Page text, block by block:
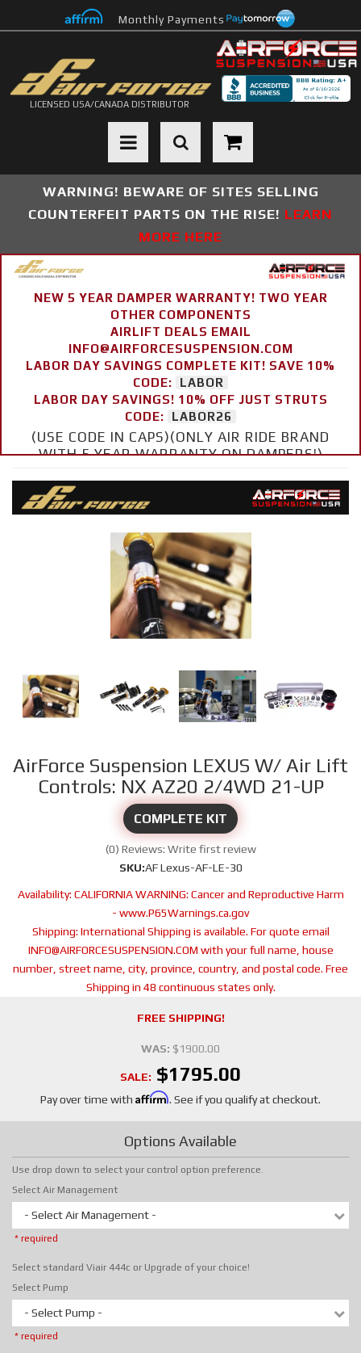
Monthly Payments
LICENSED USA/CANADA DISTRIBUTOR
Toggle navigation
WARNING! BEWARE OF SITES SELLING
COUNTERFEIT PARTS ON THE RISE! LEARN
MORE HERE
NEW 5 YEAR DAMPER WARRANTY! TWO YEAR
OTHER COMPONENTS
AIRLIFT DEALS EMAIL
INFO@AIRFORCESUSPENSION.COM
LABOR DAY SAVINGS COMPLETE KIT! SAVE 10%
CODE:
LABOR
LABOR DAY SAVINGS! 10% OFF JUST STRUTS
CODE:
LABOR26
(USE CODE IN CAPS)(ONLY AIR RIDE BRAND
WITH 5 YEAR WARRANTY ON DAMPERS!)
AirForce Suspension LEXUS W/ Air Lift
Controls: NX AZ20 2/4WD 21-UP
COMPLETE KIT
(0) Reviews: Write first review
SKU:AF Lexus-AF-LE-30
Availability: CALIFORNIA WARNING: Cancer and Reproductive Harm
- www.P65Warnings.ca.gov
Shipping: International Shipping is available. For quote email
INFO@AIRFORCESUSPENSION.COM with your full name, house
number, street name, city, province, country, and postal code. Free
Shipping in 48 continuous states only.
FREE SHIPPING!
WAS: $1900.00
SALE: $1795.00
Pay over time with Affirm. See if you qualify at checkout.
Options Available
Use drop down to select your control option preference.
Select Air Management
- Select Air Management -
* required
Select standard Viair 444c or Upgrade of your choice!
Select Pump
- Select Pump -
* required